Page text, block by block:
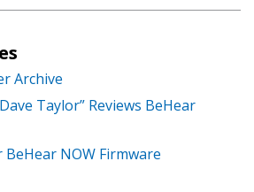
Archive
Taylor” Reviews BeHear
NOW Firmware